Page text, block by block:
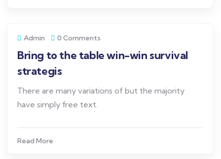
Admin 0 Comments
Bring to the table win-win survival
strategis
There are many variations of but the majority
have simply free text.
Read More